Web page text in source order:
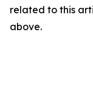
related to this
above.